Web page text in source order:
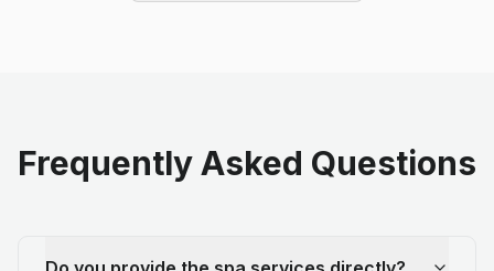
Frequently Asked Questions